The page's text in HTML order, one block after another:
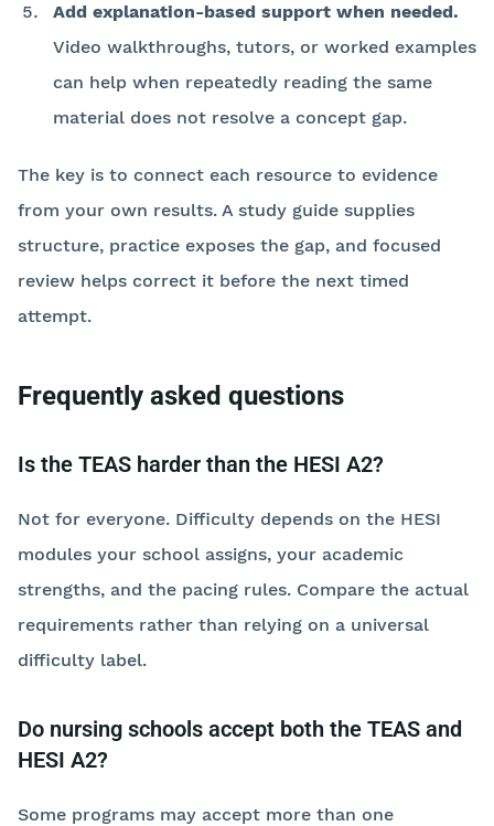
Add explanation-based support when needed.
Video walkthroughs, tutors, or worked examples
can help when repeatedly reading the same
material does not resolve a concept gap.
The key is to connect each resource to evidence
from your own results. A study guide supplies
structure, practice exposes the gap, and focused
review helps correct it before the next timed
attempt.
Frequently asked questions
Is the TEAS harder than the HESI A2?
Not for everyone. Difficulty depends on the HESI
modules your school assigns, your academic
strengths, and the pacing rules. Compare the actual
requirements rather than relying on a universal
difficulty label.
Do nursing schools accept both the TEAS and
HESI A2?
Some programs may accept more than one